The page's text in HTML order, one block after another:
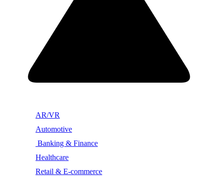
AR/VR
Automotive
Banking & Finance
Healthcare
Retail & E-commerce